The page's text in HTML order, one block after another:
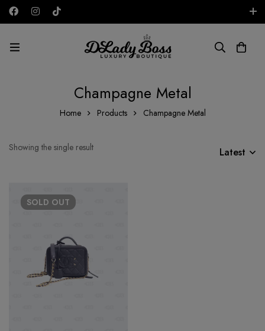
AED
Champagne Metal
Home Products Champagne Metal
Showing the single result Latest
SOLD OUT